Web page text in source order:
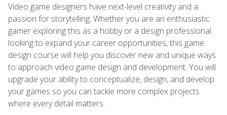
Video game designers have next-level creativity and a
passion for storytelling. Whether you are an enthusiastic
gamer exploring this as a hobby or a design professional
looking to expand your career opportunities, this game
design course will help you discover new and unique ways
to approach video game design and development. You will
upgrade your ability to conceptualize, design, and develop
your games so you can tackle more complex projects
where every detail matters.